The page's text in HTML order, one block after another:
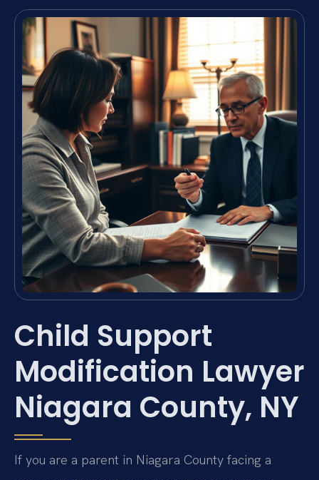
Child Support
Modification Lawyer
Niagara County, NY
If you are a parent in Niagara County facing a